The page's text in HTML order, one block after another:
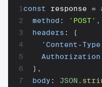
1
2
3
4
5
6
7
const response =
method : 'POST' ,
headers :
{
'Content-
Authorization
} ,
body : JSON .